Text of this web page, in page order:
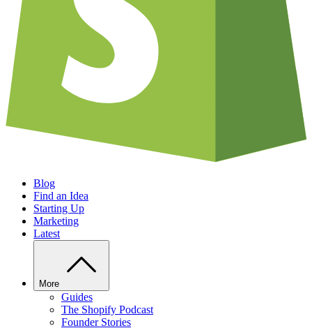
Blog
Find an Idea
Starting Up
Marketing
Latest
More
Guides
The Shopify Podcast
Founder Stories